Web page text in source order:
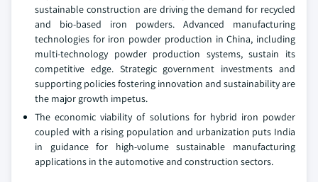
sustainable construction are driving the demand for recycled
and bio-based iron powders. Advanced manufacturing
technologies for iron powder production in China, including
multi-technology powder production systems, sustain its
competitive edge. Strategic government investments and
supporting policies fostering innovation and sustainability are
the major growth impetus.
The economic viability of solutions for hybrid iron powder
coupled with a rising population and urbanization puts India
in guidance for high-volume sustainable manufacturing
applications in the automotive and construction sectors.